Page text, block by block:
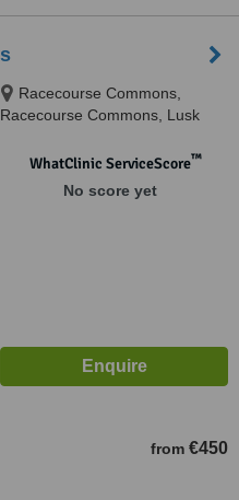
Racecourse Commons,
Racecourse Commons, Lusk
WhatClinic ServiceScore™
No score yet
from €450